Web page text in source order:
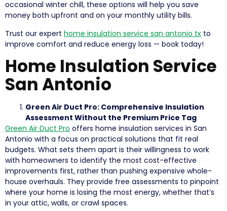
occasional winter chill, these options will help you save
money both upfront and on your monthly utility bills.
Trust our expert home insulation service san antonio tx to
improve comfort and reduce energy loss — book today!
Home Insulation Service
San Antonio
Green Air Duct Pro: Comprehensive Insulation
Assessment Without the Premium Price Tag
Green Air Duct Pro offers home insulation services in San
Antonio with a focus on practical solutions that fit real
budgets. What sets them apart is their willingness to work
with homeowners to identify the most cost-effective
improvements first, rather than pushing expensive whole-
house overhauls. They provide free assessments to pinpoint
where your home is losing the most energy, whether that’s
in your attic, walls, or crawl spaces.